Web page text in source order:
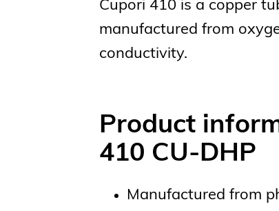
Cupori 410 is a copper
manufactured from
conductivity.
Product
410 CU-DHP
Manufactured from